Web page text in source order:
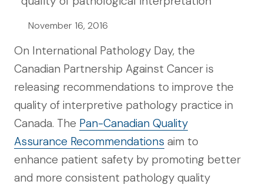
November 16, 2016
On International Pathology Day, the
Canadian Partnership Against Cancer is
releasing recommendations to improve the
quality of interpretive pathology practice in
Canada. The Pan-Canadian Quality
Assurance Recommendations aim to
enhance patient safety by promoting better
and more consistent pathology quality